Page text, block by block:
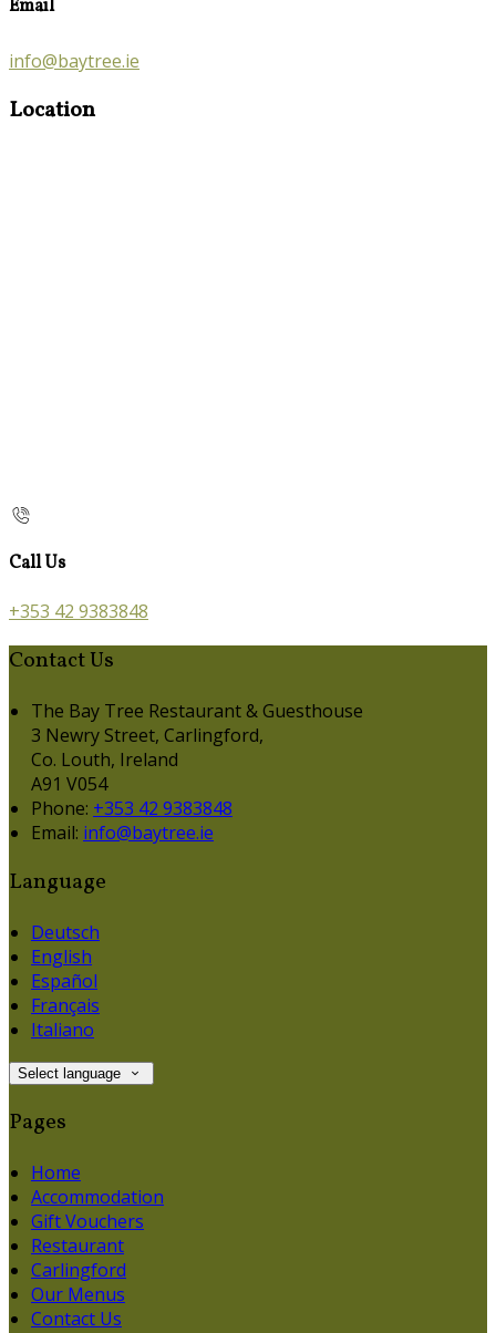
Email
info@baytree.ie
Location
Call Us
+353 42 9383848
Contact Us
The Bay Tree Restaurant & Guesthouse
3 Newry Street, Carlingford,
Co. Louth, Ireland
A91 V054
Phone: +353 42 9383848
Email: info@baytree.ie
Language
Deutsch
English
Español
Français
Italiano
Select language
Pages
Home
Accommodation
Gift Vouchers
Restaurant
Carlingford
Our Menus
Contact Us